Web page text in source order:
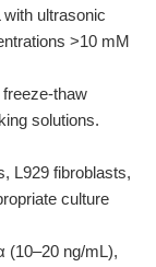
ultrasonic
>10 mM
thaw
solutions.
L929 fibroblasts,
culture
(10–20 ng/mL),